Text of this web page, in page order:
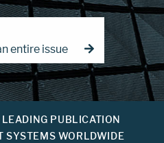
entire issue
PUBLICATION
SYSTEMS WORLDWIDE